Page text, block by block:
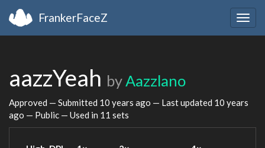
FrankerFaceZ
aazzYeah byAazzlano
Approved — Submitted 10 years ago — Last updated 10 years
ago — Public — Used in 11 sets